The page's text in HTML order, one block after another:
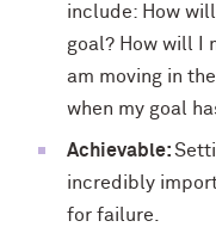
include: How
goal? How will I
am moving in
when my goal
Achievable:
incredibly
for failure.